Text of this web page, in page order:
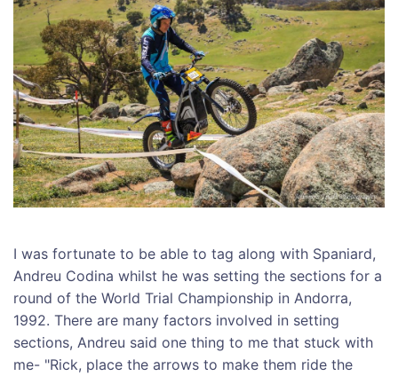
I was fortunate to be able to tag along with Spaniard,
Andreu Codina whilst he was setting the sections for a
round of the World Trial Championship in Andorra,
1992. There are many factors involved in setting
sections, Andreu said one thing to me that stuck with
me- "Rick, place the arrows to make them ride the